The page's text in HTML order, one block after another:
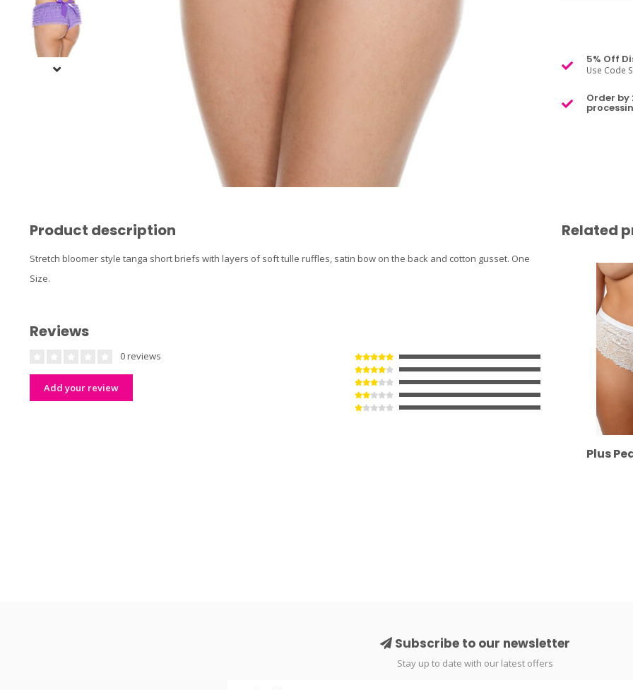
5% Off
Use Code
Order
Product description
Stretch bloomer style tanga short briefs with layers of soft tulle ruffles, satin bow on the back and cotton gusset. One
Size.
Reviews
0 reviews
Add your review
Related
Plus
Subscribe to our newsletter
Stay up to date with our latest offers